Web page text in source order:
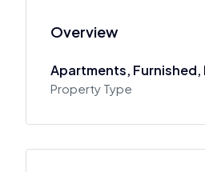
Overview
Apartments, Furnished,
Property Type